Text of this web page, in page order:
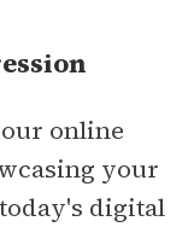
online
your
digital